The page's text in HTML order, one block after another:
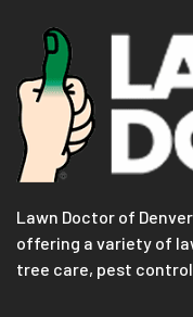
Lawn Doctor of
offering a variety of
tree care, pest